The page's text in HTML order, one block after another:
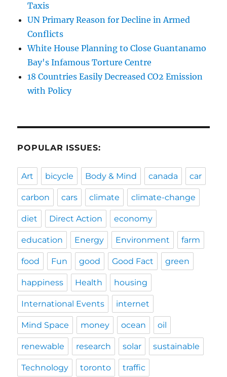
Taxis
UN Primary Reason for Decline in Armed
Conflicts
White House Planning to Close Guantanamo
Bay's Infamous Torture Centre
18 Countries Easily Decreased CO2 Emission
with Policy
POPULAR ISSUES:
Art bicycle Body & Mind canada car
carbon cars climate climate-change
diet Direct Action economy
education Energy Environment farm
food Fun good Good Fact green
happiness Health housing
International Events internet
Mind Space money ocean oil
renewable research solar sustainable
Technology toronto traffic